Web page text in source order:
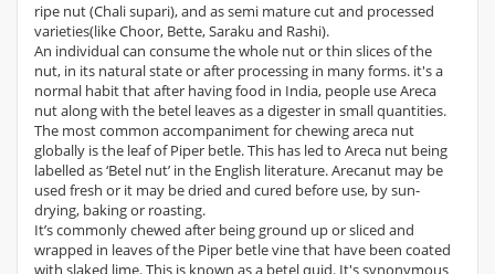
ripe nut (Chali supari), and as semi mature cut and processed
varieties(like Choor, Bette, Saraku and Rashi).
An individual can consume the whole nut or thin slices of the
nut, in its natural state or after processing in many forms. it's a
normal habit that after having food in India, people use Areca
nut along with the betel leaves as a digester in small quantities.
The most common accompaniment for chewing areca nut
globally is the leaf of Piper betle. This has led to Areca nut being
labelled as ‘Betel nut’ in the English literature. Arecanut may be
used fresh or it may be dried and cured before use, by sun-
drying, baking or roasting.
It’s commonly chewed after being ground up or sliced and
wrapped in leaves of the Piper betle vine that have been coated
with slaked lime. This is known as a betel quid. It's synonymous